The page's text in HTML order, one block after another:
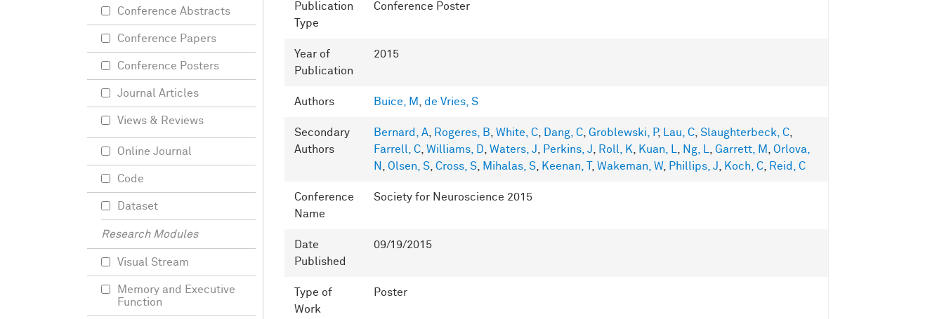
Publication
Type
Conference Poster
Year of
Publication
2015
Authors Buice, M de Vries, S
Secondary
Authors
Bernard, A Rogeres, B White, C Dang, C Groblewski, P, Lau, C Slaughterbeck, C
Farrell, C Williams, D Waters, J Perkins, J Roll, K Kuan, L Ng, L Garrett, M
Orlova,
N
Olsen, S Cross, S Mihalas, S Keenan, T Wakeman, W Phillips, J Koch, C Reid, C
Conference
Name
Society for Neuroscience 2015
Date
Published
09/19/2015
Type of
Work
Poster
Conference Abstracts
Conference Papers
Conference Posters
Journal Articles
Views & Reviews
Online Journal
Code
Dataset
Research Modules
Visual Stream
Memory and Executive
Function